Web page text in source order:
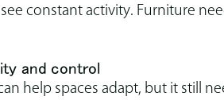
constant activity. Furniture
and control
help spaces adapt, but it still